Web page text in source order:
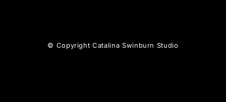
© Copyright Catalina Swinburn Studio